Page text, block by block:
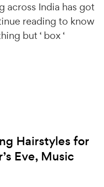
across India has got
reading to know
but ‘ box ‘
Hairstyles for
Eve, Music